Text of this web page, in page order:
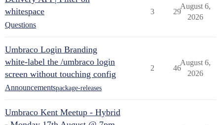
whitespace
Questions
3 29
August 6,
2026
Umbraco Login Branding
white-label the /umbraco login
screen without touching config
Announcementspackage-releases
2 46
August 6,
2026
Umbraco Kent Meetup - Hybrid